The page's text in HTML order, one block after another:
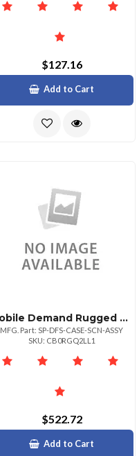
$127.16
Add to Cart
Mobile Demand Rugged Surface Pro 7+ Case With Scanner
MFG. Part: SP-DFS-CASE-SCN-ASSY
SKU: CB0RGQ2LL1
$522.72
Add to Cart